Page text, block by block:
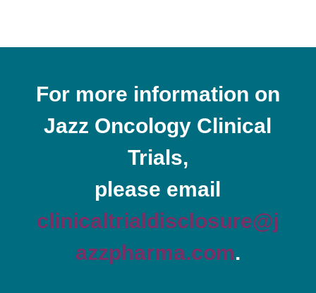
For more information on
Jazz Oncology Clinical
Trials,
please email
clinicaltrialdisclosure@j
azzpharma.com.